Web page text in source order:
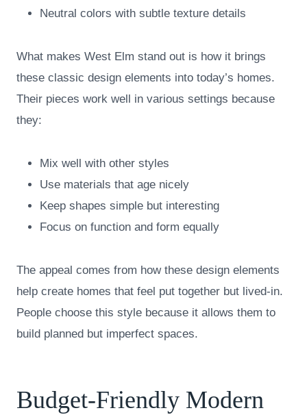
Neutral colors with subtle texture details
What makes West Elm stand out is how it brings
these classic design elements into today’s homes.
Their pieces work well in various settings because
they:
Mix well with other styles
Use materials that age nicely
Keep shapes simple but interesting
Focus on function and form equally
The appeal comes from how these design elements
help create homes that feel put together but lived-in.
People choose this style because it allows them to
build planned but imperfect spaces.
Budget-Friendly Modern